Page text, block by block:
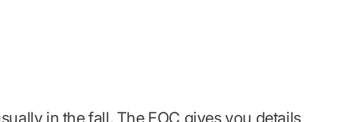
in the fall. The EOC gives you details